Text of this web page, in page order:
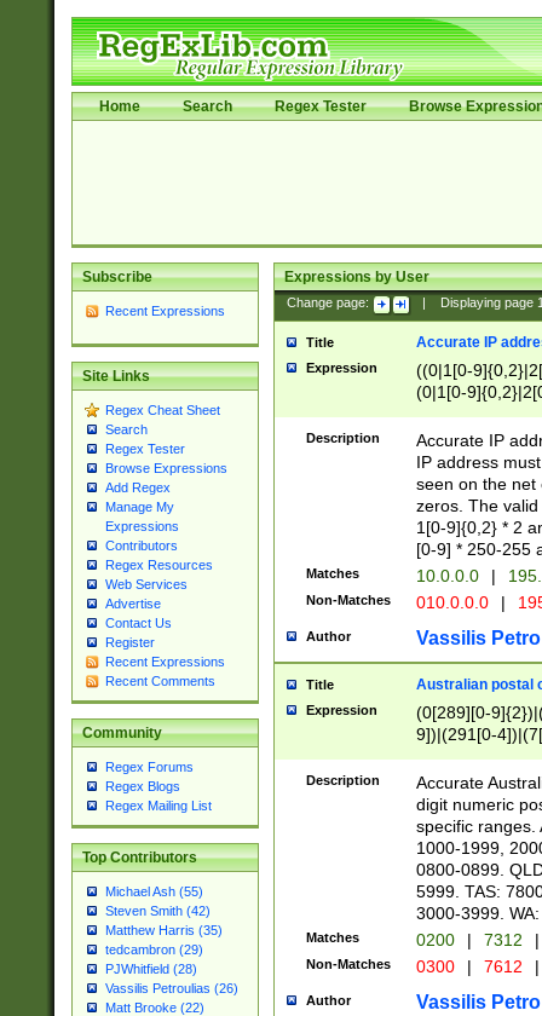
Home Search Regex Tester Browse
Subscribe
Recent Expressions
Site Links
Regex Cheat Sheet
Search
Regex Tester
Browse Expressions
Add Regex
Manage My
Expressions
Contributors
Regex Resources
Web Services
Advertise
Contact Us
Register
Recent Expressions
Recent Comments
Community
Regex Forums
Regex Blogs
Regex Mailing List
Top Contributors
Michael Ash (55)
Steven Smith (42)
Matthew Harris (35)
tedcambron (29)
PJWhitfield (28)
Vassilis Petroulias (26)
Matt Brooke (22)
Expressions by User
Change page: Displaying page
Title Accurate IP
Expression
((0|1[0-
(0|1[0-
Description
Accurate IP
IP address
seen on the net
zeros. The
1[0-9]{0,2} * 2
[0-9] * 250-255
Matches 10.0.0.0 |
Non-Matches 010.0.0.0 |
Author Vassilis
Title Australian postal
Expression
(0[289][0-
9])|(291[0-
Description
Accurate
digit numeric
specific ranges.
1000-1999,
0800-0899.
5999. TAS:
3000-3999.
Matches 0200 | 7312 |
Non-Matches 0300 | 7612 |
Author Vassilis